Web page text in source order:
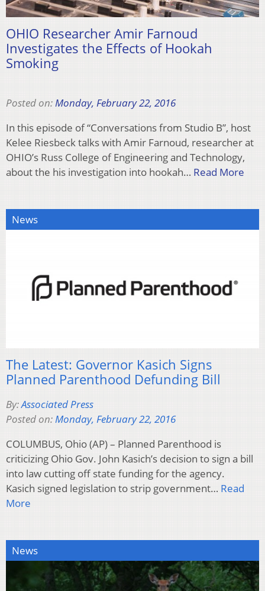
OHIO Researcher Amir Farnoud
Investigates the Effects of Hookah
Smoking
Posted on:Monday, February 22, 2016
In this episode of “Conversations from Studio B”, host
Kelee Riesbeck talks with Amir Farnoud, researcher at
OHIO’s Russ College of Engineering and Technology,
about the his investigation into hookah… Read More
News
The Latest: Governor Kasich Signs
Planned Parenthood Defunding Bill
By:Associated Press
Posted on:Monday, February 22, 2016
COLUMBUS, Ohio (AP) – Planned Parenthood is
criticizing Ohio Gov. John Kasich’s decision to sign a bill
into law cutting off state funding for the agency.
Kasich signed legislation to strip government… Read
More
News